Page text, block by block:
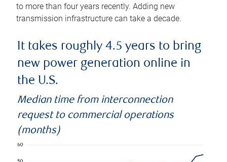
to more than four years recently. Adding new
transmission infrastructure can take a decade.
It takes roughly 4.5 years to bring
new power generation online in
the U.S.
Median time from interconnection
request to commercial operations
(months)